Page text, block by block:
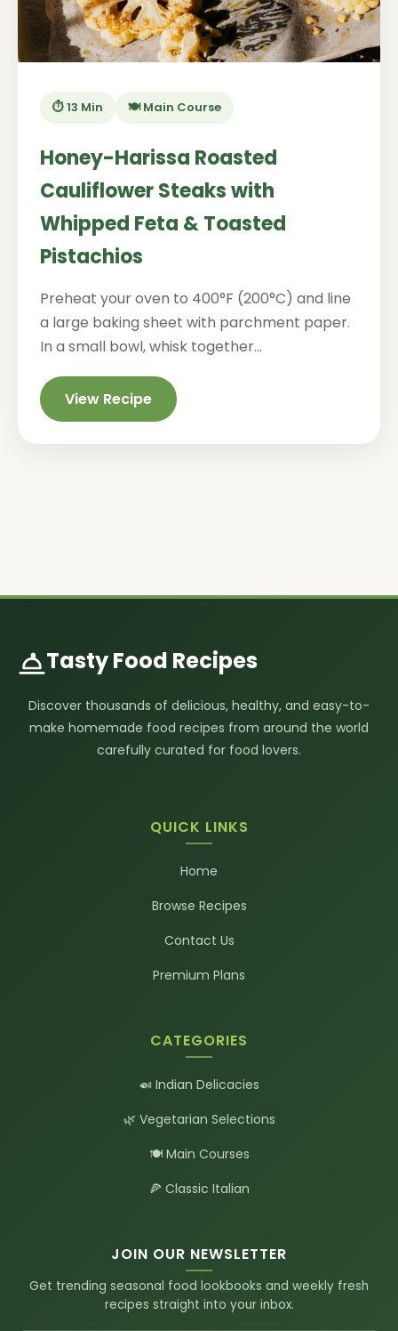
⏱️ 13 Min 🍽️ Main Course
Honey-Harissa Roasted
Cauliflower Steaks with
Whipped Feta & Toasted
Pistachios
Preheat your oven to 400°F (200°C) and line
a large baking sheet with parchment paper.
In a small bowl, whisk together...
View Recipe
Tasty Food Recipes
Discover thousands of delicious, healthy, and easy-to-
make homemade food recipes from around the world
carefully curated for food lovers.
QUICK LINKS
Home
Browse Recipes
Contact Us
Premium Plans
CATEGORIES
🍛 Indian Delicacies
🌿 Vegetarian Selections
🍽️ Main Courses
🍕 Classic Italian
JOIN OUR NEWSLETTER
Get trending seasonal food lookbooks and weekly fresh
recipes straight into your inbox.